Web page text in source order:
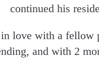
continued his
love with a fellow
and with 2